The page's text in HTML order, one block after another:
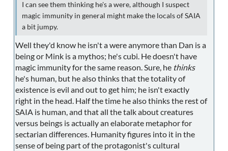
I can see them thinking he's a were, although I suspect
magic immunity in general might make the locals of SAIA
a bit jumpy.
Well they'd know he isn't a were anymore than Dan is a
being or Mink is a mythos; he's cubi. He doesn't have
magic immunity for the same reason. Sure, he thinks
he's human, but he also thinks that the totality of
existence is evil and out to get him; he isn't exactly
right in the head. Half the time he also thinks the rest of
SAIA is human, and that all the talk about creatures
versus beings is actually an elaborate metaphor for
sectarian differences. Humanity figures into it in the
sense of being part of the protagonist's cultural